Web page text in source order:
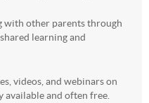
with other parents through
learning and
videos, and webinars on
and often free.